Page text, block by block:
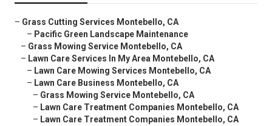
– Grass Cutting Services Montebello, CA
– Pacific Green Landscape Maintenance
– Grass Mowing Service Montebello, CA
– Lawn Care Services In My Area Montebello, CA
– Lawn Care Mowing Services Montebello, CA
– Lawn Care Business Montebello, CA
– Grass Mowing Service Montebello, CA
– Lawn Care Treatment Companies Montebello, CA
– Lawn Care Treatment Companies Montebello, CA